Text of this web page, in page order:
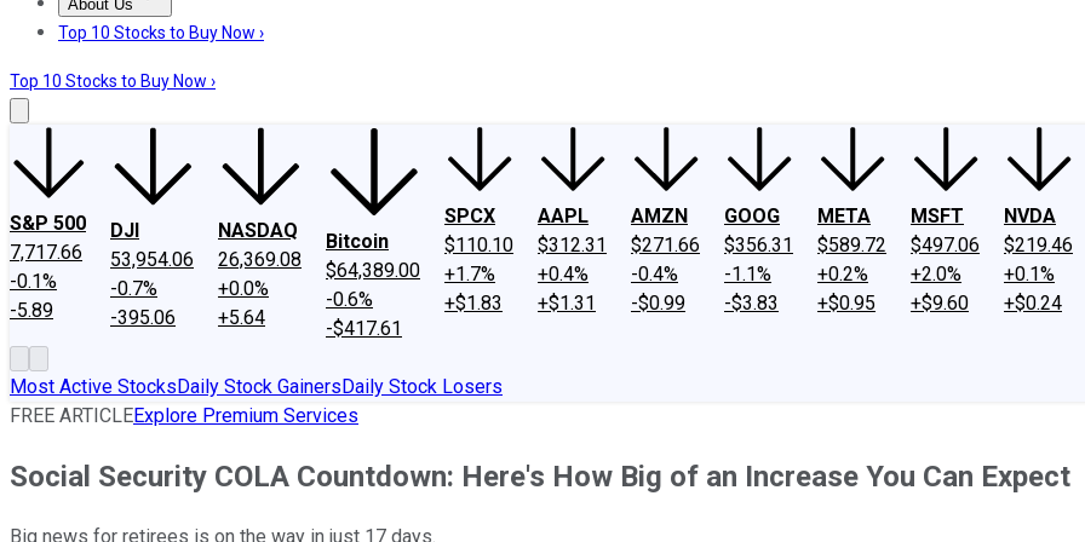
About Us
About UsContact UsInvesting Philosophy
Top 10 Stocks to Buy Now ›
Top 10 Stocks to Buy Now ›
S&P 500
7,717.66
-0.1%
-5.89
DJI
53,954.06
-0.7%
-395.06
NASDAQ
26,369.08
+0.0%
+5.64
Bitcoin
$64,389.00
-0.6%
-$417.61
SPCX
$110.10
+1.7%
+$1.83
AAPL
$312.31
+0.4%
+$1.31
AMZN
$271.66
-0.4%
-$0.99
GOOG
$356.31
-1.1%
-$3.83
META
$589.72
+0.2%
+$0.95
MSFT
$497.06
+2.0%
+$9.60
NVDA
$219.46
+0.1%
+$0.24
Most Active StocksDaily Stock GainersDaily Stock Losers
FREE ARTICLEExplore Premium Services
Social Security COLA Countdown: Here's How Big of an Increase You Can Expect
Big news for retirees is on the way in just 17 days.